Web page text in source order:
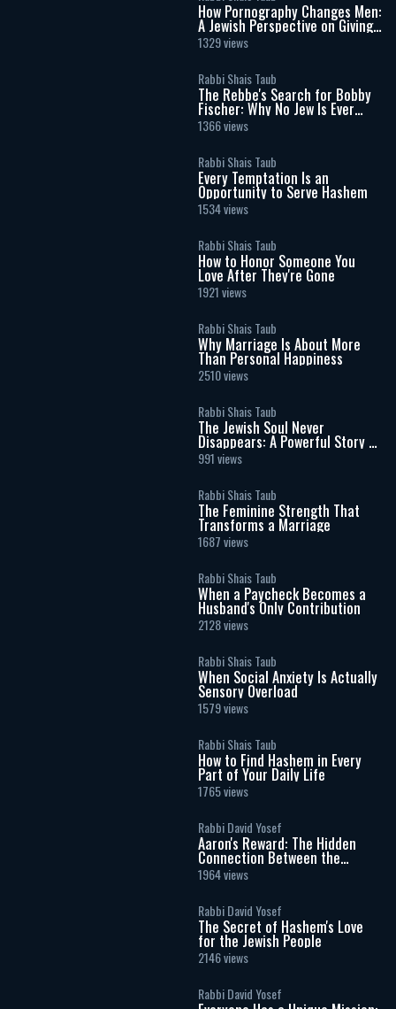
How Pornography Changes Men:
A Jewish Perspective on Giving,
Love, and Masculinity
1329 views
Rabbi Shais Taub
The Rebbe's Search for Bobby
Fischer: Why No Jew Is Ever
Beyond Return
1366 views
Rabbi Shais Taub
Every Temptation Is an
Opportunity to Serve Hashem
1534 views
Rabbi Shais Taub
How to Honor Someone You
Love After They're Gone
1921 views
Rabbi Shais Taub
Why Marriage Is About More
Than Personal Happiness
2510 views
Rabbi Shais Taub
The Jewish Soul Never
Disappears: A Powerful Story of
Identity
991 views
Rabbi Shais Taub
The Feminine Strength That
Transforms a Marriage
1687 views
Rabbi Shais Taub
When a Paycheck Becomes a
Husband's Only Contribution
2128 views
Rabbi Shais Taub
When Social Anxiety Is Actually
Sensory Overload
1579 views
Rabbi Shais Taub
How to Find Hashem in Every
Part of Your Daily Life
1765 views
Rabbi David Yosef
Aaron's Reward: The Hidden
Connection Between the
Menorah and Chanukah
1964 views
Rabbi David Yosef
The Secret of Hashem's Love
for the Jewish People
2146 views
Rabbi David Yosef